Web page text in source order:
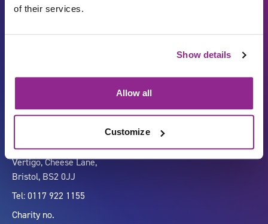
of their services.
Show details
Allow all
Customize
Company number 07333911
Vertigo, Cheese Lane,
Bristol, BS2 0JJ
Tel: 0117 922 1155
Charity no.